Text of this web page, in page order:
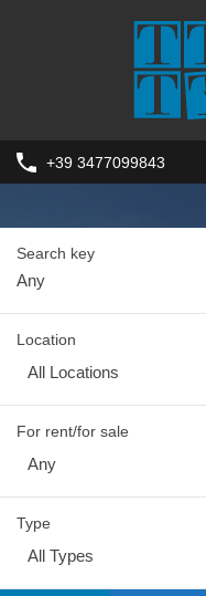
+39 3477099843
Search key
Location
All Locations
For rent/for sale
Any
Type
All Types